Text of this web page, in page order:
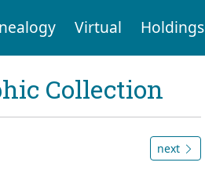
Virtual Holdings
Collection
next